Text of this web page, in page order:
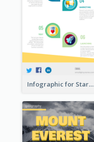
Infographic for Startup Business